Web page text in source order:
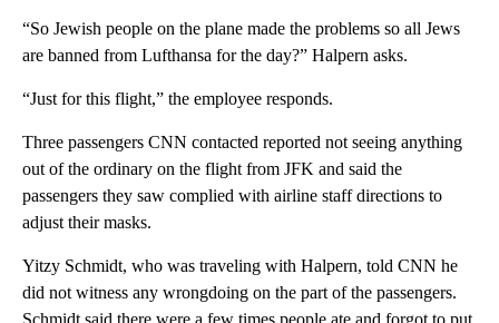
“So Jewish people on the plane made the problems so all Jews
are banned from Lufthansa for the day?” Halpern asks.
“Just for this flight,” the employee responds.
Three passengers CNN contacted reported not seeing anything
out of the ordinary on the flight from JFK and said the
passengers they saw complied with airline staff directions to
adjust their masks.
Yitzy Schmidt, who was traveling with Halpern, told CNN he
did not witness any wrongdoing on the part of the passengers.